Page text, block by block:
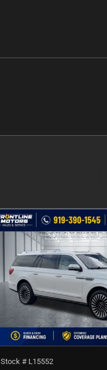
Stock # L15552